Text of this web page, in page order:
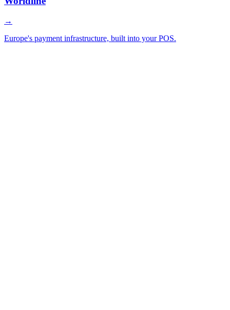
→
Europe's payment infrastructure, built into your POS.